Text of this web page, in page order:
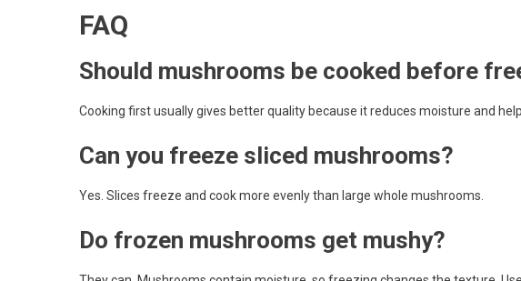
FAQ
Should mushrooms be cooked before
Cooking first usually gives better quality because it reduces moisture and
Can you freeze sliced mushrooms?
Yes. Slices freeze and cook more evenly than large whole mushrooms.
Do frozen mushrooms get mushy?